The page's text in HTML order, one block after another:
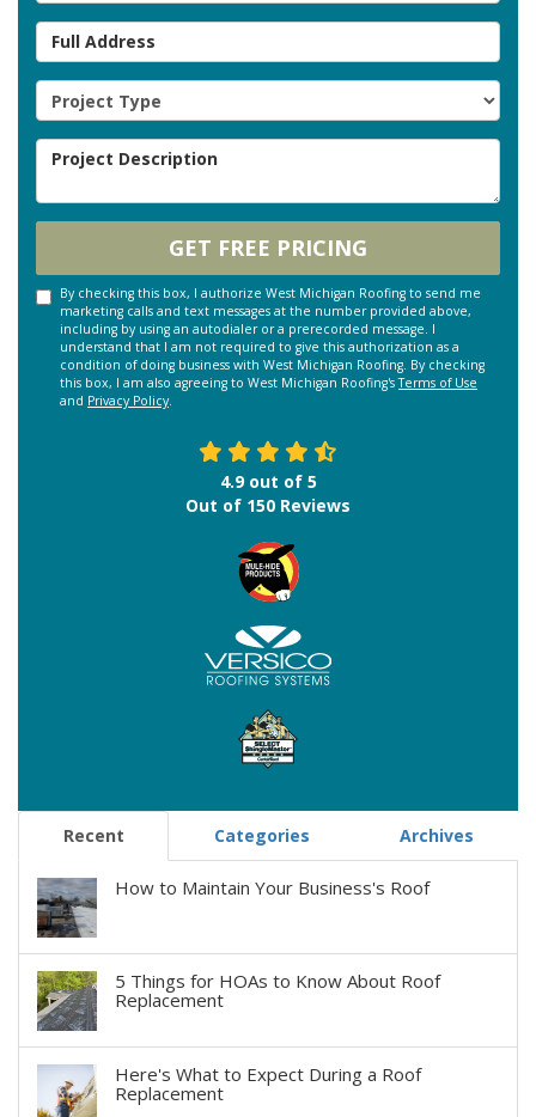
Full Address
Project Type
Project Description
GET FREE PRICING
By checking this box, I authorize West Michigan Roofing to send me
marketing calls and text messages at the number provided above,
including by using an autodialer or a prerecorded message. I
understand that I am not required to give this authorization as a
condition of doing business with West Michigan Roofing. By checking
this box, I am also agreeing to West Michigan Roofing'sTerms of Use
and Privacy Policy.
4.9out of 5
Out of 150 Reviews
Recent Categories Archives
How to Maintain Your Business's Roof
5 Things for HOAs to Know About Roof
Replacement
Here's What to Expect During a Roof
Replacement